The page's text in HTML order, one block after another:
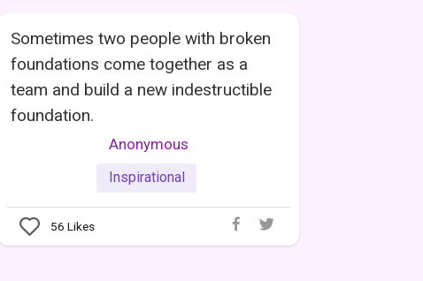
Sometimes two people with broken
foundations come together as a
team and build a new indestructible
foundation.
Anonymous
Inspirational
56 Likes